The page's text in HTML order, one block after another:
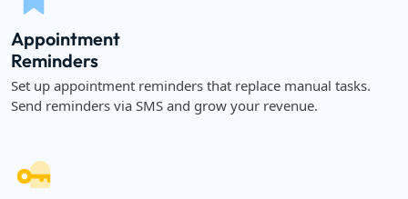
Appointment
Reminders
Set up appointment reminders that replace manual tasks.
Send reminders via SMS and grow your revenue.